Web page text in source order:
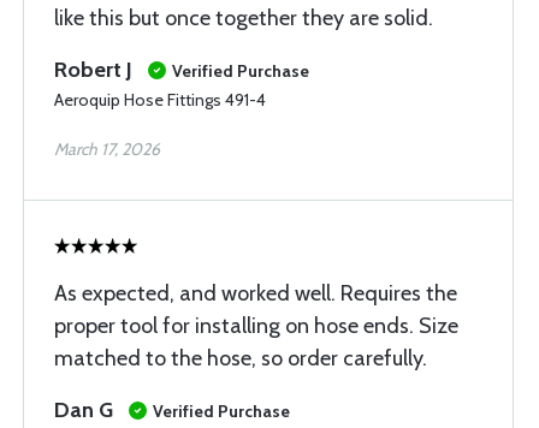
like this but once together they are solid.
Robert J
Verified Purchase
Aeroquip Hose Fittings 491-4
March 17, 2026
As expected, and worked well. Requires the
proper tool for installing on hose ends. Size
matched to the hose, so order carefully.
Dan G
Verified Purchase